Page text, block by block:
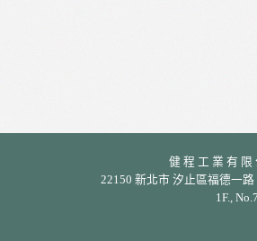
健 程 工 業 有 限
22150 新北市 汐止區福德一
1F.,